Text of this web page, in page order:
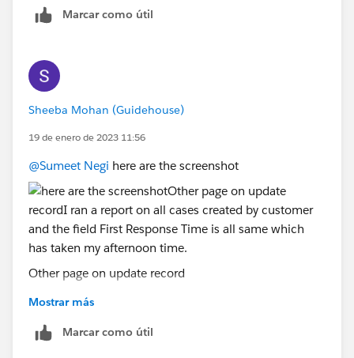
Marcar como útil
Sheeba Mohan (Guidehouse)
19 de enero de 2023 11:56
@Sumeet Negi here are the screenshot
Other page on update record
I ran a report on all cases created by customer and the
field First Response Time is all same which has taken
Mostrar más
Marcar como útil